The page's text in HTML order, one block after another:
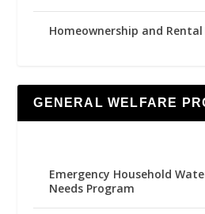
Homeownership and
GENERAL WELFARE
Emergency Household
Needs Program